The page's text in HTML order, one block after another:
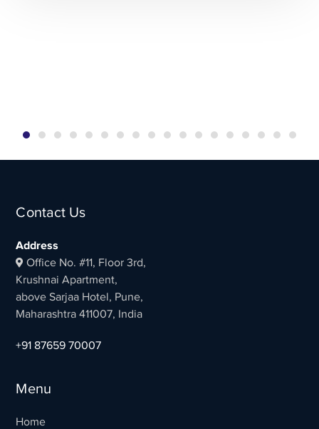
Contact Us
Address
Office No. #11, Floor 3rd,
Krushnai Apartment,
above Sarjaa Hotel, Pune,
Maharashtra 411007, India
+91 87659 70007
Menu
Home